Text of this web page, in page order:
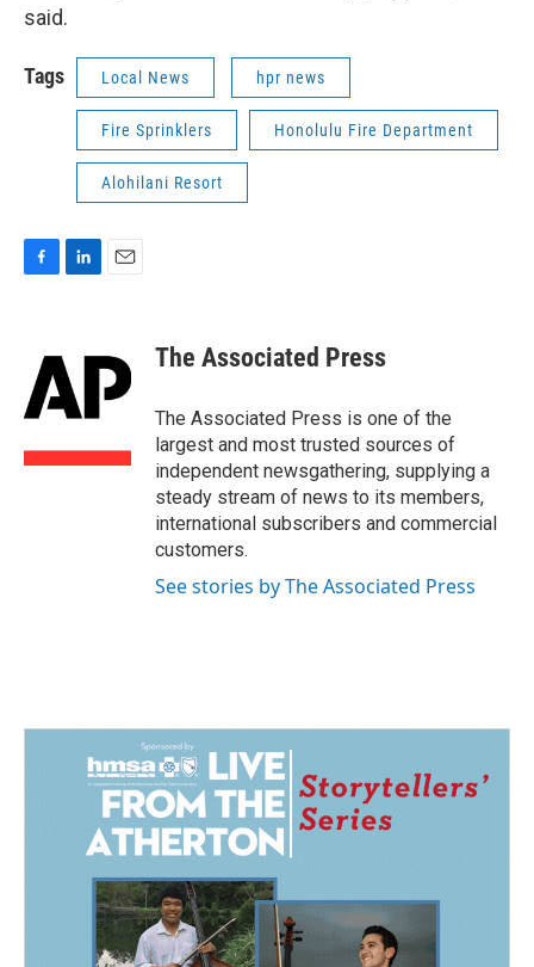
said.
Tags Local News hpr news
Fire Sprinklers Honolulu Fire Department
Alohilani Resort
o
o
e
d
I
l
The Associated Press
The Associated Press is one of the
largest and most trusted sources of
independent newsgathering, supplying a
steady stream of news to its members,
international subscribers and commercial
customers.
See stories by The Associated Press